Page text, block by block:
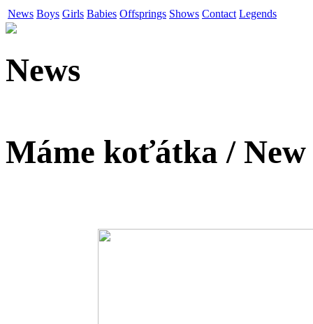
News Boys Girls Babies Offsprings Shows Contact Legends
News
Máme koťátka /